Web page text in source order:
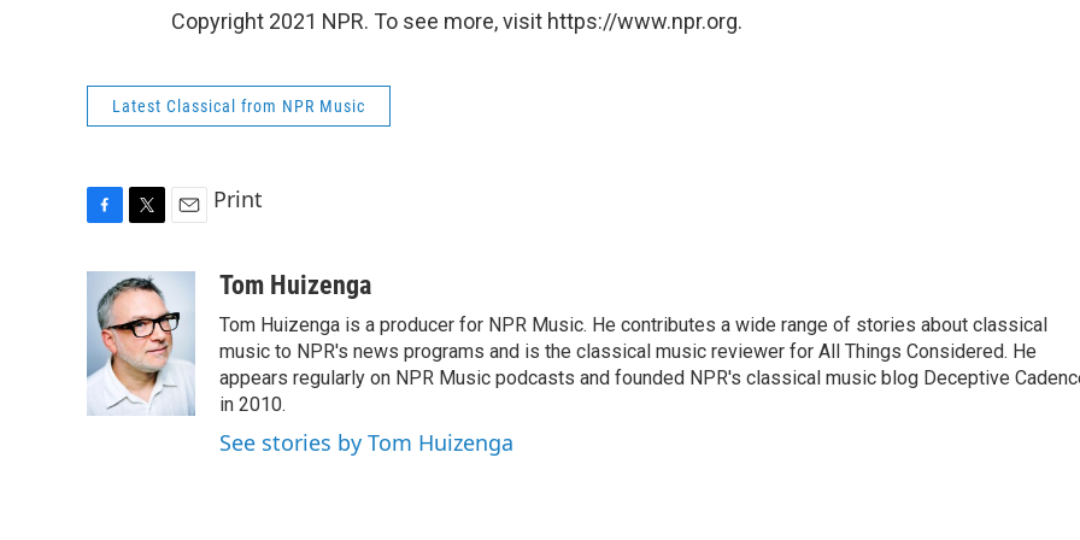
Copyright 2021 NPR. To see more, visit https://www.npr.org.
Latest Classical from NPR Music
e
b
o
o
k
i
t
t
e
r
i
l
Print
Tom Huizenga
Tom Huizenga is a producer for NPR Music. He contributes a wide range of stories about classical
music to NPR's news programs and is the classical music reviewer for All Things Considered. He
appears regularly on NPR Music podcasts and founded NPR's classical music blog Deceptive
in 2010.
See stories by Tom Huizenga